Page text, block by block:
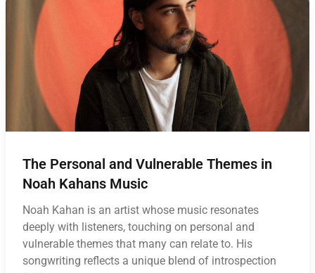
The Personal and Vulnerable Themes in
Noah Kahans Music
Noah Kahan is an artist whose music resonates
deeply with listeners, touching on personal and
vulnerable themes that many can relate to. His
songwriting reflects a unique blend of introspection